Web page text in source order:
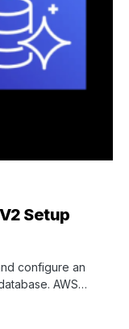
Setup
configure an
AWS…